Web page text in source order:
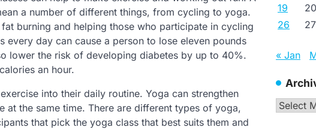
a number of different things, from cycling to yoga.
burning and helping those who participate in cycling
day can cause a person to lose eleven pounds
lower the risk of developing diabetes by up to 40%.
an hour.
into their daily routine. Yoga can strengthen
at the same time. There are different types of yoga,
that pick the yoga class that best suits them and
19
20
26
27
« Jan
Archives